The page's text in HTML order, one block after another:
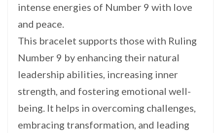
intense energies of Number 9 with love
and peace.
This bracelet supports those with Ruling
Number 9 by enhancing their natural
leadership abilities, increasing inner
strength, and fostering emotional well-
being. It helps in overcoming challenges,
embracing transformation, and leading